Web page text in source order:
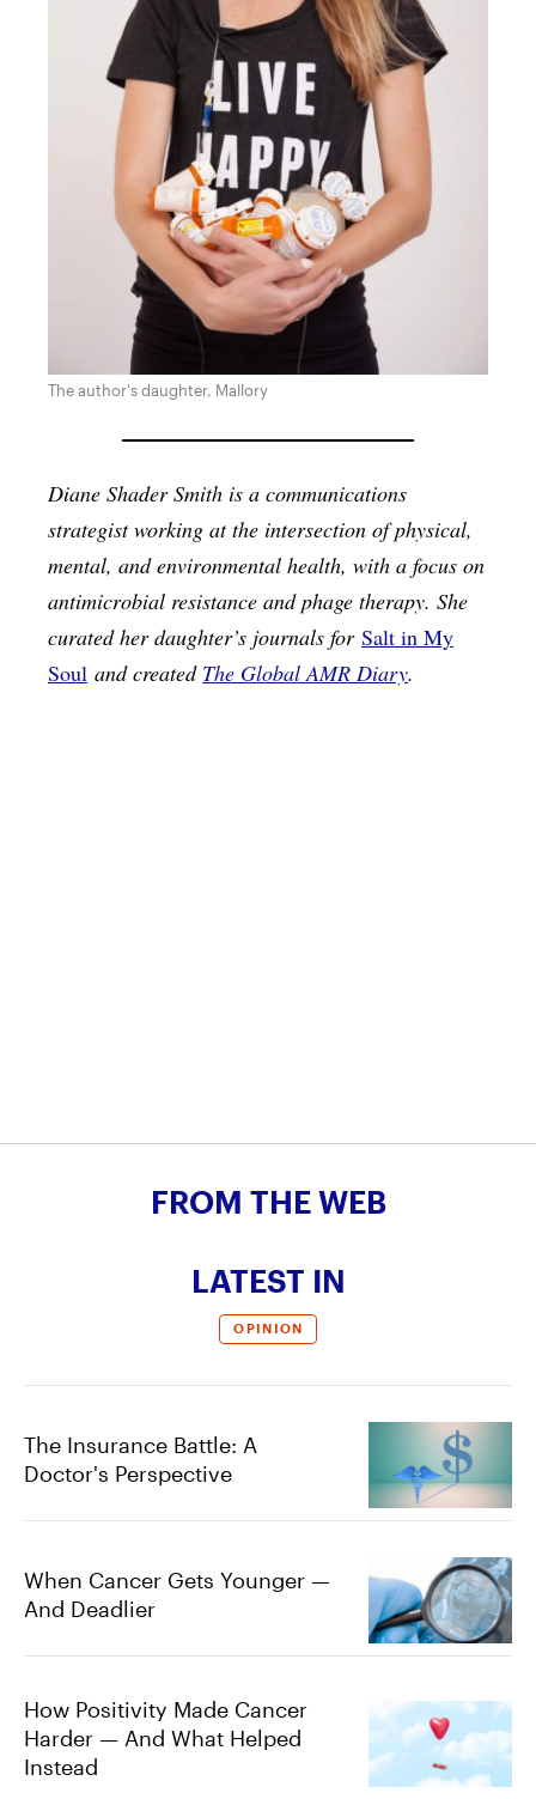
The author's daughter, Mallory
Diane Shader Smith is a communications
strategist working at the intersection of physical,
mental, and environmental health, with a focus on
antimicrobial resistance and phage therapy. She
curated her daughter’s journals for Salt in My
Soul and created The Global AMR Diary.
FROM THE WEB
LATEST IN
OPINION
The Insurance Battle: A
Doctor's Perspective
When Cancer Gets Younger —
And Deadlier
How Positivity Made Cancer
Harder — And What Helped
Instead